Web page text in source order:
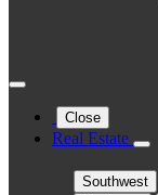
Close
Real Estate
Southwest